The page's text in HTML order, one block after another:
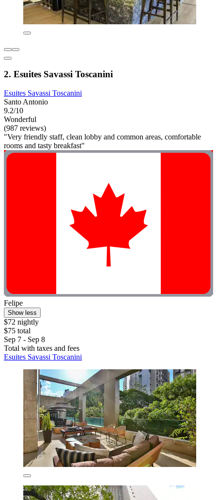
2. Esuites Savassi Toscanini
Esuites Savassi Toscanini
Santo Antonio
9.2/10
Wonderful
(987 reviews)
"Very friendly staff, clean lobby and common areas, comfortable
rooms and tasty breakfast"
Felipe
Show less
$72 nightly
$75 total
Sep 7 - Sep 8
Total with taxes and fees
Esuites Savassi Toscanini